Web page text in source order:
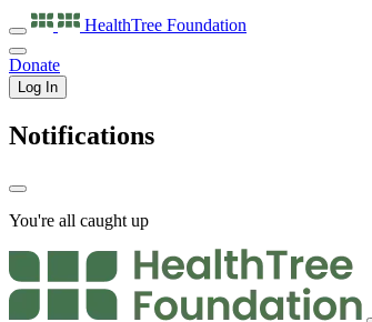
HealthTree Foundation
Donate
Log In
Notifications
You're all caught up